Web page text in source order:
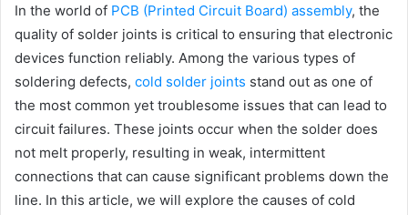
In the world of PCB (Printed Circuit Board) assembly, the
quality of solder joints is critical to ensuring that electronic
devices function reliably. Among the various types of
soldering defects, cold solder joints stand out as one of
the most common yet troublesome issues that can lead to
circuit failures. These joints occur when the solder does
not melt properly, resulting in weak, intermittent
connections that can cause significant problems down the
line. In this article, we will explore the causes of cold